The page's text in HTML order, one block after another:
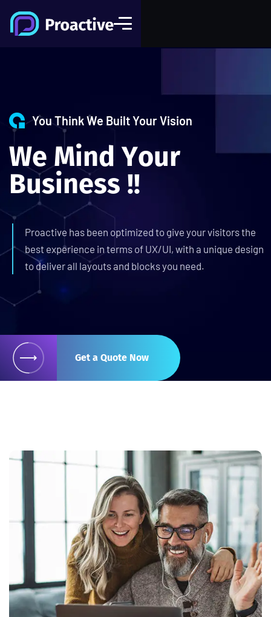
You Think We Built Your Vision
We Mind Your
Business !!
Proactive has been optimized to give your visitors the
best experience in terms of UX/UI, with a unique design
to deliver all layouts and blocks you need.